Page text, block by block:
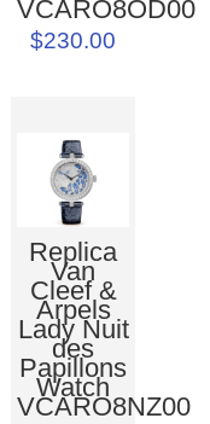
VCARO8OD00
$230.00
Replica
Van
Cleef &
Arpels
Lady Nuit
des
Papillons
Watch
VCARO8NZ00